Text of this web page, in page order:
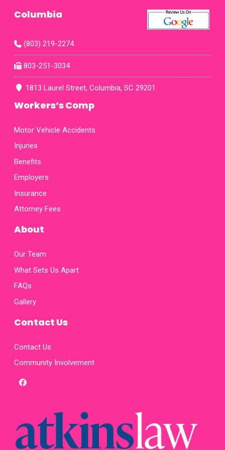
role
Columbia
phone
(803) 219-2274
fax
803-251-3034
map
1813 Laurel Street, Columbia, SC 29201
Workers’s Comp
Motor Vehicle Accidents
Injuries
Benefits
Employers
Insurance
Attorney Fees
About
Our Team
What Sets Us Apart
FAQs
Gallery
Contact Us
Contact Us
Community Involvement